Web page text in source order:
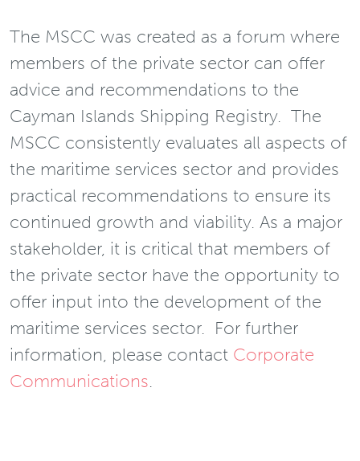
The MSCC was created as a forum where
members of the private sector can offer
advice and recommendations to the
Cayman Islands Shipping Registry. The
MSCC consistently evaluates all aspects of
the maritime services sector and provides
practical recommendations to ensure its
continued growth and viability. As a major
stakeholder, it is critical that members of
the private sector have the opportunity to
offer input into the development of the
maritime services sector. For further
information, please contact Corporate
Communications.